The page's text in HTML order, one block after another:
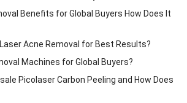
Benefits for Global Buyers How Does It
Acne Removal for Best Results?
Machines for Global Buyers?
Picolaser Carbon Peeling and How Does